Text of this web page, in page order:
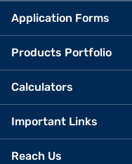
Application Forms
Products Portfolio
Calculators
Important Links
Reach Us